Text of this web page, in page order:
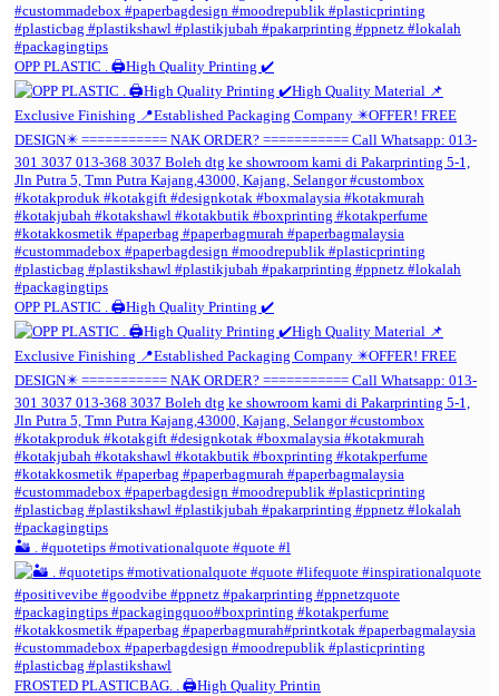
OPP PLASTIC . 🖨️High Quality Printing ✔️
OPP PLASTIC . 🖨️High Quality Printing ✔️
🏜️ . #quotetips #motivationalquote #quote #l
FROSTED PLASTICBAG. . 🖨️High Quality Printin